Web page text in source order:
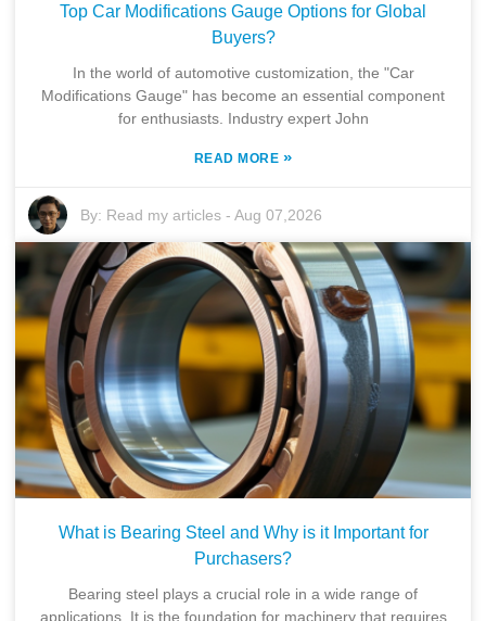
Top Car Modifications Gauge Options for Global
Buyers?
In the world of automotive customization, the "Car
Modifications Gauge" has become an essential component
for enthusiasts. Industry expert John
READ MORE »
By: Read my articles -Aug 07,2026
What is Bearing Steel and Why is it Important for
Purchasers?
Bearing steel plays a crucial role in a wide range of
applications. It is the foundation for machinery that requires